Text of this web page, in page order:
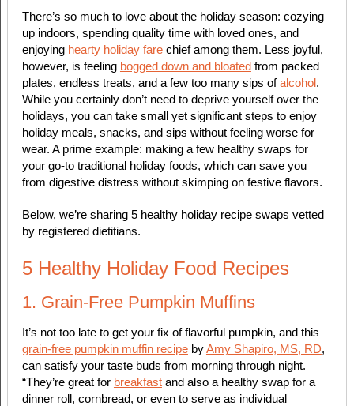
There’s so much to love about the holiday season: cozying
up indoors, spending quality time with loved ones, and
enjoying hearty holiday farechief among them. Less joyful,
however, is feeling bogged down and bloatedfrom packed
plates, endless treats, and a few too many sips ofalcohol.
While you certainly don’t need to deprive yourself over the
holidays, you can take small yet significant steps to enjoy
holiday meals, snacks, and sips without feeling worse for
wear. A prime example: making a few healthy swaps for
your go-to traditional holiday foods, which can save you
from digestive distress without skimping on festive flavors.
Below, we’re sharing 5 healthy holiday recipe swaps vetted
by registered dietitians.
5 Healthy Holiday Food Recipes
1. Grain-Free Pumpkin Muffins
It’s not too late to get your fix of flavorful pumpkin, and this
grain-free pumpkin muffin recipebyAmy Shapiro, MS, RD,
can satisfy your taste buds from morning through night.
“They’re great for breakfastand also a healthy swap for a
dinner roll, cornbread, or even to serve as individual